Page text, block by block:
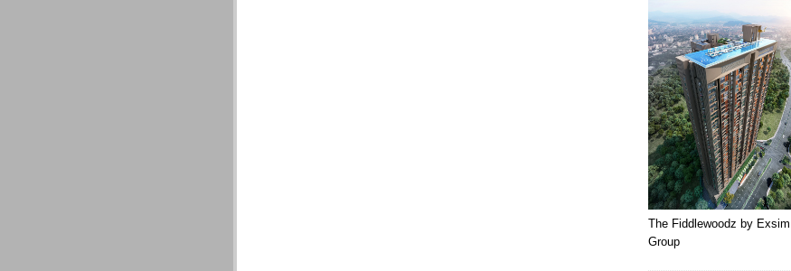
The Fiddlewoodz by Exsim
Group